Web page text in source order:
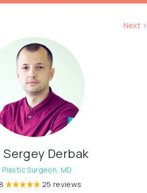
Next >
Sergey Derbak
Plastic Surgeon, MD
25 reviews